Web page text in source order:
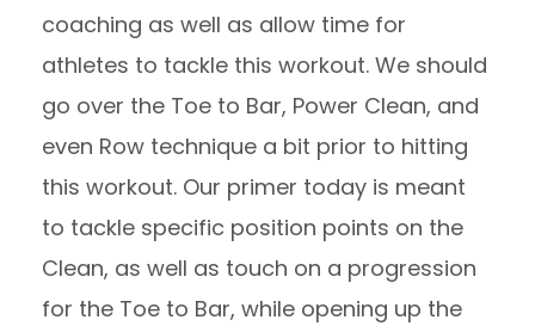
coaching as well as allow time for
athletes to tackle this workout. We should
go over the Toe to Bar, Power Clean, and
even Row technique a bit prior to hitting
this workout. Our primer today is meant
to tackle specific position points on the
Clean, as well as touch on a progression
for the Toe to Bar, while opening up the